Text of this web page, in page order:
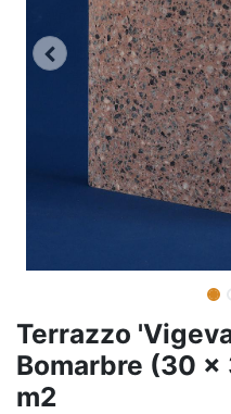
Terrazzo
Bomarbre (30 x
m2